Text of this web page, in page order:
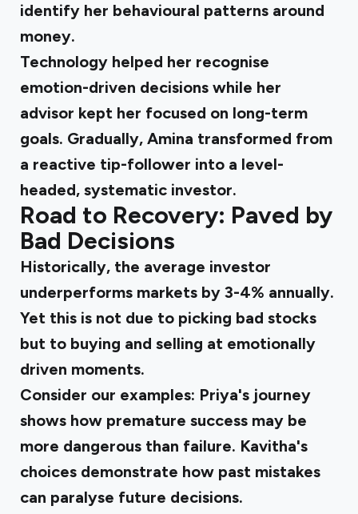
identify her behavioural patterns around
money.
Technology helped her recognise
emotion-driven decisions while her
advisor kept her focused on long-term
goals. Gradually, Amina transformed from
a reactive tip-follower into a level-
headed, systematic investor.
Road to Recovery: Paved by
Bad Decisions
Historically, the average investor
underperforms markets by 3-4% annually.
Yet this is not due to picking bad stocks
but to buying and selling at emotionally
driven moments.
Consider our examples: Priya's journey
shows how premature success may be
more dangerous than failure. Kavitha's
choices demonstrate how past mistakes
can paralyse future decisions.